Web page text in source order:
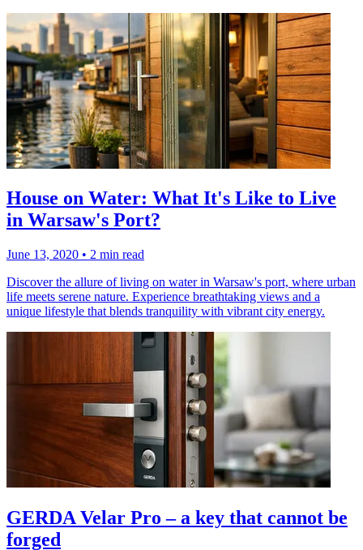
House on Water: What It's Like to Live
in Warsaw's Port?
June 13, 2020 • 2 min read
Discover the allure of living on water in Warsaw's port, where urban
life meets serene nature. Experience breathtaking views and a
unique lifestyle that blends tranquility with vibrant city energy.
GERDA Velar Pro – a key that cannot be
forged